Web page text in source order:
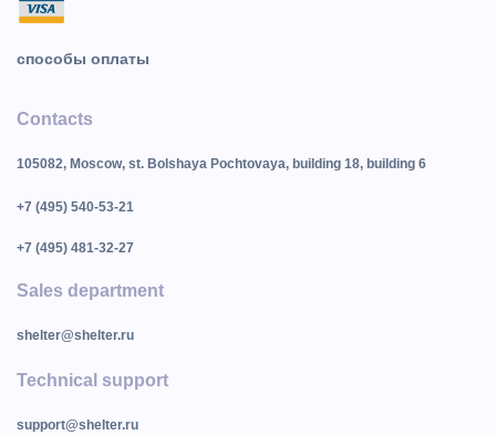
способы оплаты
Contacts
105082, Moscow, st. Bolshaya Pochtovaya, building 18, building 6
+7 (495) 540-53-21
+7 (495) 481-32-27
Sales department
shelter@shelter.ru
Technical support
support@shelter.ru